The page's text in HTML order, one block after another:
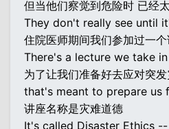
但当他们察觉到危险时 已经
They don't really see until
住院医师期间我们参加过一个
There's a lecture we take
为了让我们准备好去应对突
that's meant to prepare us
讲座名称是灾难道德
It's called Disaster Ethics --